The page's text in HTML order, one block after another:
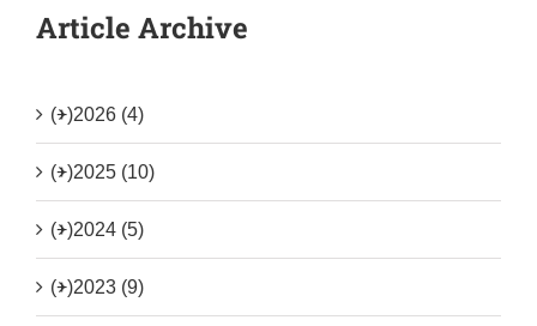
Article Archive
(+)2026 (4)
(+)2025 (10)
(+)2024 (5)
(+)2023 (9)